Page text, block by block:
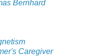
Bernhard
Caregiver